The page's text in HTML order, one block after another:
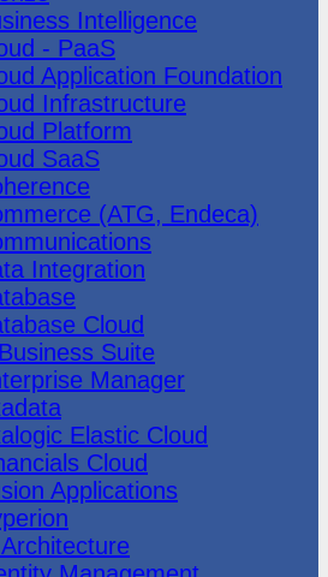
Intelligence
- PaaS
Application Foundation
Infrastructure
Platform
SaaS
(ATG, Endeca)
Integration
Cloud
Suite
Manager
Elastic Cloud
Cloud
Applications